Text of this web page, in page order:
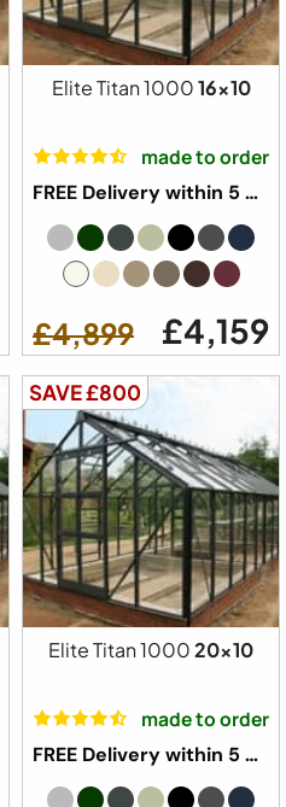
Elite Titan 100016x10
made to order
FREE Delivery within 5 weeks ⛟
£4,899 £4,159
SAVE £800
Elite Titan 100020x10
made to order
FREE Delivery within 5 weeks ⛟